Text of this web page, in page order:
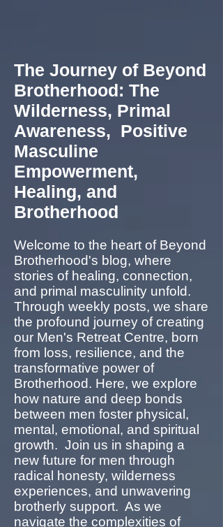
The Journey of Beyond
Brotherhood: The
Wilderness, Primal
Awareness, Positive
Masculine
Empowerment,
Healing, and
Brotherhood
Welcome to the heart of Beyond
Brotherhood's blog, where
stories of healing, connection,
and primal masculinity unfold.
Through weekly posts, we share
the profound journey of creating
our Men's Retreat Centre, born
from loss, resilience, and the
transformative power of
Brotherhood. Here, we explore
how nature and deep bonds
between men foster physical,
mental, emotional, and spiritual
growth. Join us in shaping a
new future for men through
radical honesty, wilderness
experiences, and unwavering
brotherly support. As we
navigate the complexities of